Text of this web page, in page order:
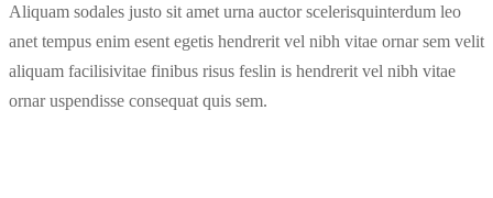
Aliquam sodales justo sit amet urna auctor scelerisquinterdum leo
anet tempus enim esent egetis hendrerit vel nibh vitae ornar sem velit
aliquam facilisivitae finibus risus feslin is hendrerit vel nibh vitae
ornar uspendisse consequat quis sem.